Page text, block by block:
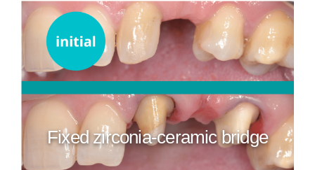
Fixed zirconia-ceramic bridge